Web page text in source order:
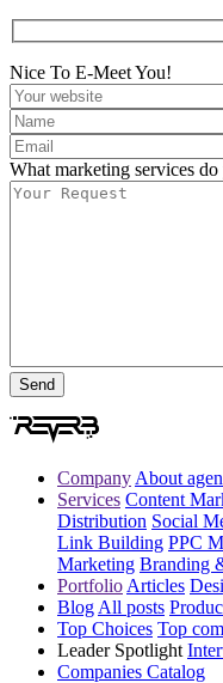
Nice To E-Meet You!
What marketing services
Company About
Services Content
Distribution Social
Link Building PPC
Marketing Branding
Portfolio Articles
Blog All posts
Top Choices Top
Leader Spotlight
Companies Catalog